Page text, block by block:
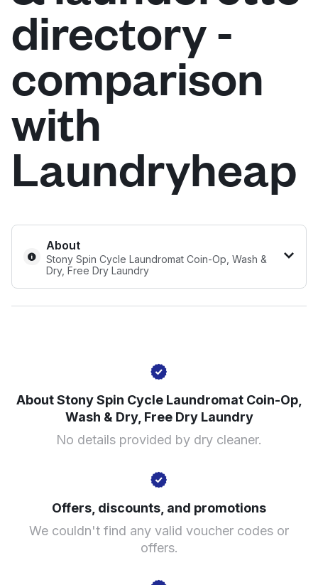
Log in
Follow us
United States
directory -
comparison
with
Laundryheap
About
Stony Spin Cycle Laundromat Coin-Op, Wash &
Dry, Free Dry Laundry
7352 S Stony Island Ave, Chicago, IL 60649, United
Calculate distance
About Stony Spin Cycle Laundromat Coin-Op,
Wash & Dry, Free Dry Laundry
No details provided by dry cleaner.
Offers, discounts, and promotions
We couldn't find any valid voucher codes or
offers.